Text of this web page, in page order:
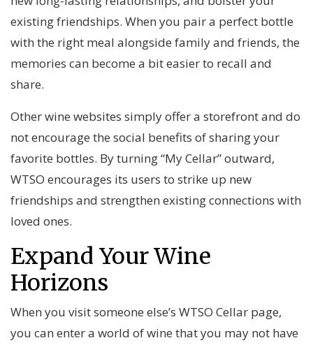
existing friendships. When you pair a perfect bottle
with the right meal alongside family and friends, the
memories can become a bit easier to recall and
share.
Other wine websites simply offer a storefront and do
not encourage the social benefits of sharing your
favorite bottles. By turning “My Cellar” outward,
WTSO encourages its users to strike up new
friendships and strengthen existing connections with
loved ones.
Expand Your Wine
Horizons
When you visit someone else’s WTSO Cellar page,
you can enter a world of wine that you may not have